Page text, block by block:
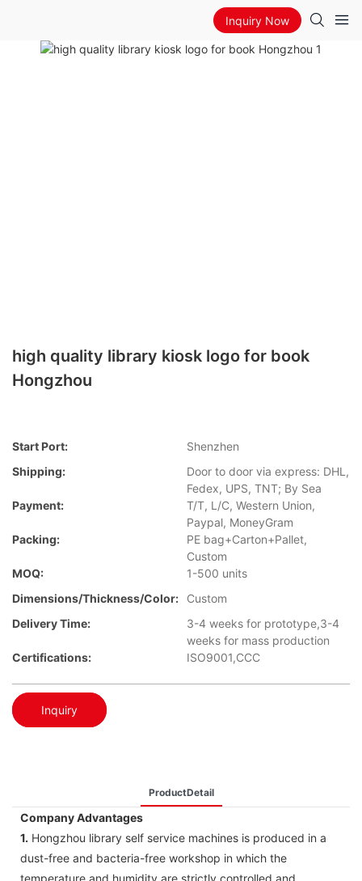
Inquiry Now
high quality library kiosk logo for book
Hongzhou
Start Port:
Shenzhen
Shipping:
Door to door via express: DHL,
Fedex, UPS, TNT; By Sea
Payment:
T/T, L/C, Western Union,
Paypal, MoneyGram
Packing:
PE bag+Carton+Pallet,
Custom
MOQ:
1-500 units
Dimensions/Thickness/Color:
Custom
Delivery Time:
3-4 weeks for prototype,3-4
weeks for mass production
Certifications:
ISO9001,CCC
Inquiry
ProductDetail
Company Advantages
1. Hongzhou library self service machines is produced in a
dust-free and bacteria-free workshop in which the
temperature and humidity are strictly controlled and